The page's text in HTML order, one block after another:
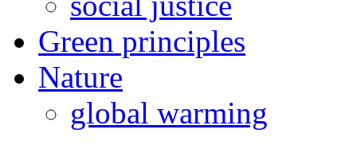
Green principles
Nature
global warming